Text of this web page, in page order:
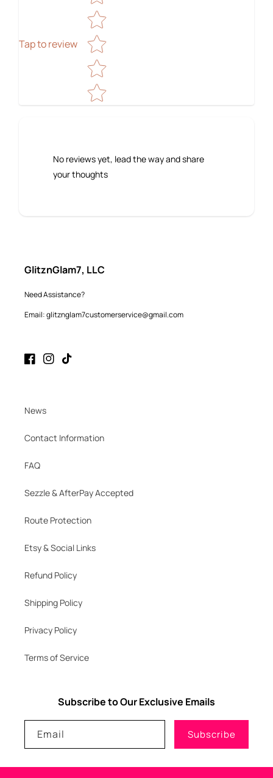
Tap to review
No reviews yet, lead the way and share
your thoughts
GlitznGlam7, LLC
Need Assistance?
Email: glitznglam7customerservice@gmail.com
FacebookInstagram
TikTok
News
Contact Information
FAQ
Sezzle & AfterPay Accepted
Route Protection
Etsy & Social Links
Refund Policy
Shipping Policy
Privacy Policy
Terms of Service
Subscribe to Our Exclusive Emails
Email Subscribe